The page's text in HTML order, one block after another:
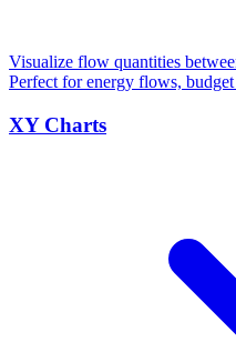
Visualize flow quantities
Perfect for energy flows,
XY Charts